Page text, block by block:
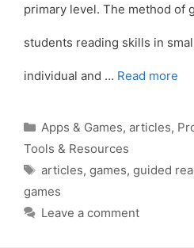
primary level. The method of
students reading skills in
individual and … Read more
Categories
Apps & Games, articles,
Tools & Resources
Tags
articles, games, guided
games
Leave a comment